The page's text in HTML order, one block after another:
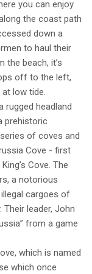
you can enjoy
the coast path
down a
to haul their
the beach, it’s
off to the left,
low tide.
rugged headland
prehistoric
of coves and
Cove - first
Cove. The
a notorious
cargoes of
leader, John
from a game
which is named
which once